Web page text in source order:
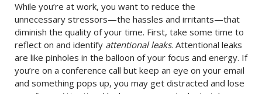
While you’re at work, you want to reduce the
unnecessary stressors—the hassles and irritants—that
diminish the quality of your time. First, take some time to
reflect on and identify attentional leaks. Attentional leaks
are like pinholes in the balloon of your focus and energy. If
you’re on a conference call but keep an eye on your email
and something pops up, you may get distracted and lose